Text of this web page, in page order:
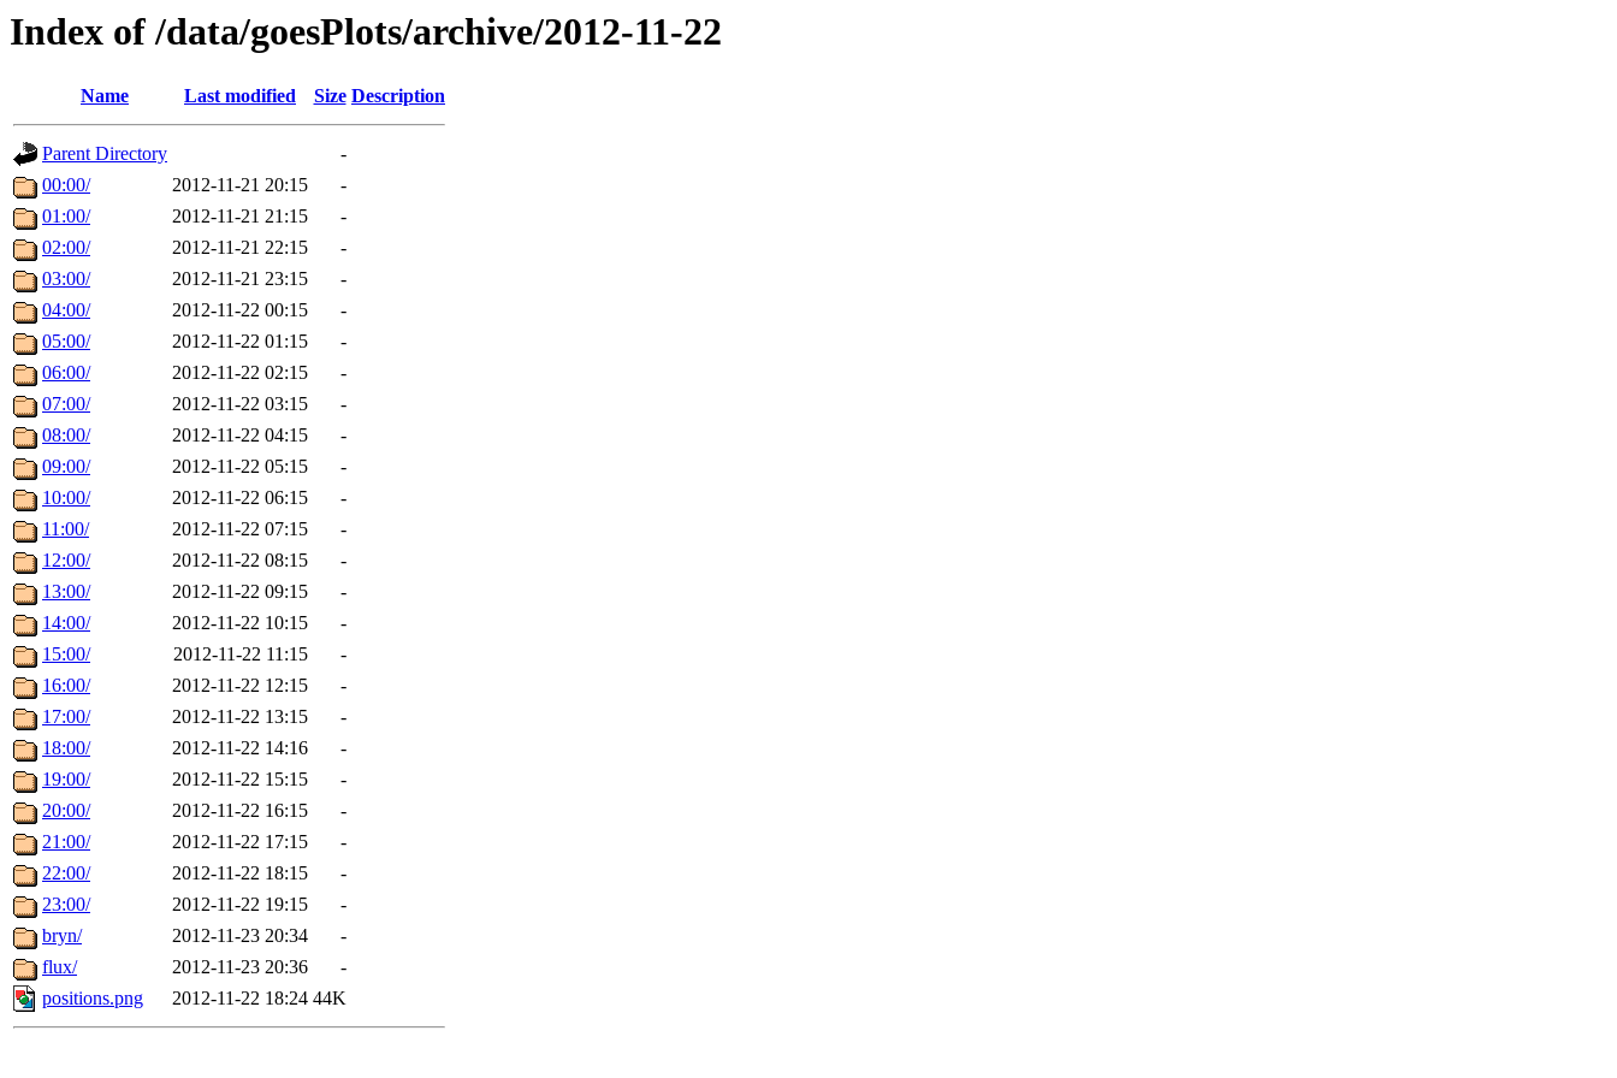
Index of /data/goesPlots/archive/2012-11-22
Name Last modified Size Description
Parent Directory
-
00:00/
2012-11-21 20:15
-
01:00/
2012-11-21 21:15
-
02:00/
2012-11-21 22:15
-
03:00/
2012-11-21 23:15
-
04:00/
2012-11-22 00:15
-
05:00/
2012-11-22 01:15
-
06:00/
2012-11-22 02:15
-
07:00/
2012-11-22 03:15
-
08:00/
2012-11-22 04:15
-
09:00/
2012-11-22 05:15
-
10:00/
2012-11-22 06:15
-
11:00/
2012-11-22 07:15
-
12:00/
2012-11-22 08:15
-
13:00/
2012-11-22 09:15
-
14:00/
2012-11-22 10:15
-
15:00/
2012-11-22 11:15
-
16:00/
2012-11-22 12:15
-
17:00/
2012-11-22 13:15
-
18:00/
2012-11-22 14:16
-
19:00/
2012-11-22 15:15
-
20:00/
2012-11-22 16:15
-
21:00/
2012-11-22 17:15
-
22:00/
2012-11-22 18:15
-
23:00/
2012-11-22 19:15
-
bryn/
2012-11-23 20:34
-
flux/
2012-11-23 20:36
-
positions.png
2012-11-22 18:24 44K